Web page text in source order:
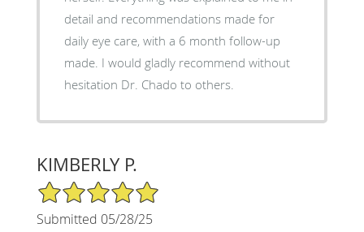
detail and recommendations made for
daily eye care, with a 6 month follow-up
made. I would gladly recommend without
hesitation Dr. Chado to others.
KIMBERLY P.
5/5 Star Rating
Submitted 05/28/25